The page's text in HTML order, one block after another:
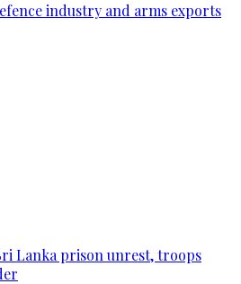
industry and arms exports
Lanka prison unrest, troops